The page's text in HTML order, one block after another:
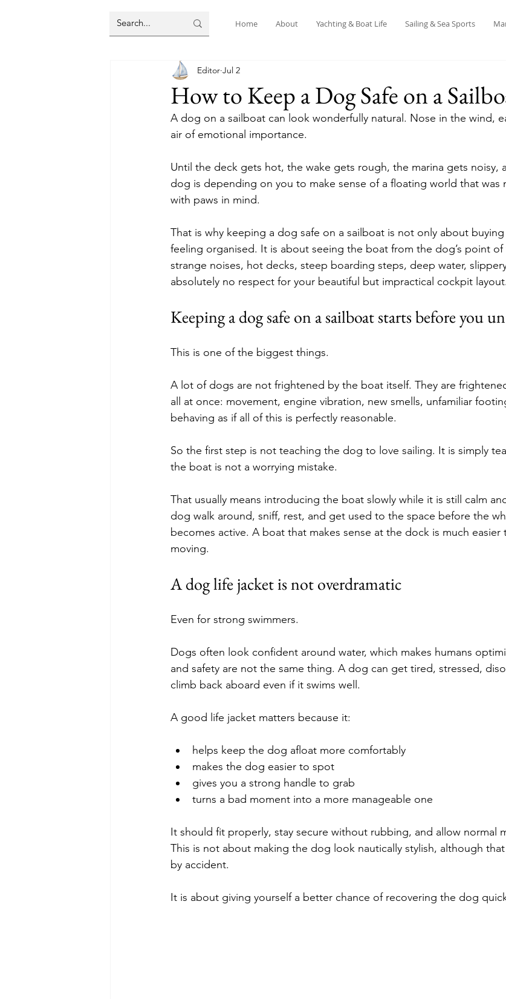
Home About Yachting & Boat Life Sailing & Sea Sports
How to Keep a Dog Safe on a
Editor Jul 2
A dog on a sailboat can look wonderfully natural. Nose in the wind,
air of emotional importance.
Until the deck gets hot, the wake gets rough, the marina gets noisy,
dog is depending on you to make sense of a floating world that was
with paws in mind.
That is why keeping a dog safe on a sailboat is not only about
feeling organised. It is about seeing the boat from the dog’s point of
strange noises, hot decks, steep boarding steps, deep water,
absolutely no respect for your beautiful but impractical cockpit layout.
Keeping a dog safe on a sailboat starts before you
This is one of the biggest things.
A lot of dogs are not frightened by the boat itself. They are
all at once: movement, engine vibration, new smells, unfamiliar
behaving as if all of this is perfectly reasonable.
So the first step is not teaching the dog to love sailing. It is simply
the boat is not a worrying mistake.
That usually means introducing the boat slowly while it is still calm
dog walk around, sniff, rest, and get used to the space before the
becomes active. A boat that makes sense at the dock is much
moving.
A dog life jacket is not overdramatic
Even for strong swimmers.
Dogs often look confident around water, which makes humans
and safety are not the same thing. A dog can get tired, stressed,
climb back aboard even if it swims well.
A good life jacket matters because it:
helps keep the dog afloat more comfortably
makes the dog easier to spot
gives you a strong handle to grab
turns a bad moment into a more manageable one
It should fit properly, stay secure without rubbing, and allow normal
This is not about making the dog look nautically stylish, although
by accident.
It is about giving yourself a better chance of recovering the dog